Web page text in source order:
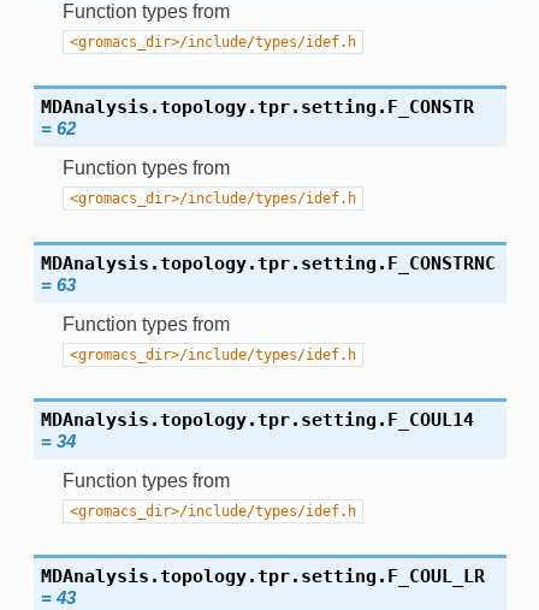
Function types from
<gromacs_dir>/include/types/idef.h
MDAnalysis.topology.tpr.setting. F_CONSTR
= 62
Function types from
<gromacs_dir>/include/types/idef.h
MDAnalysis.topology.tpr.setting. F_CONSTRNC
= 63
Function types from
<gromacs_dir>/include/types/idef.h
MDAnalysis.topology.tpr.setting. F_COUL14
= 34
Function types from
<gromacs_dir>/include/types/idef.h
MDAnalysis.topology.tpr.setting. F_COUL_LR
= 43